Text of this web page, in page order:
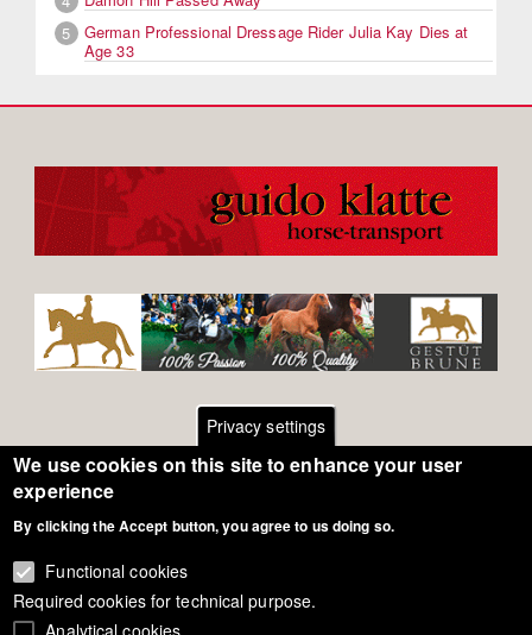
5
German Professional Dressage Rider Julia Kay Dies at
Age 33
Footer
menuGeneral Terms of Use
Privacy - Data Security
Privacy settings
We use cookies on this site to enhance your user
experience
By clicking the Accept button, you agree to us doing so.
Functional cookies
Required cookies for technical purpose.
Analytical cookies